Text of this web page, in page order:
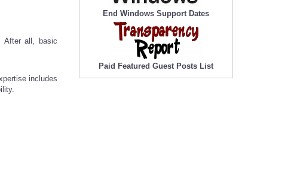
After all, basic
includes
End Windows Support Dates
Paid Featured Guest Posts List